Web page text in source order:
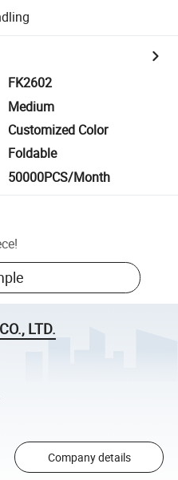
FK2602
Medium
Customized Color
Foldable
50000PCS/Month
!
LTD.
Company details